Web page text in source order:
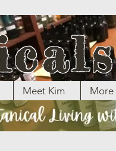
Meet Kim More